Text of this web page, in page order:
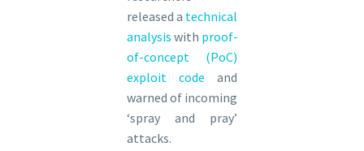
released a technical
analysis with proof-
of-concept (PoC)
exploit code and
warned of incoming
‘spray and pray’
attacks.